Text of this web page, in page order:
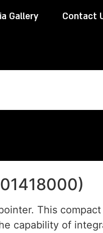
Gallery Contact
This
capability of